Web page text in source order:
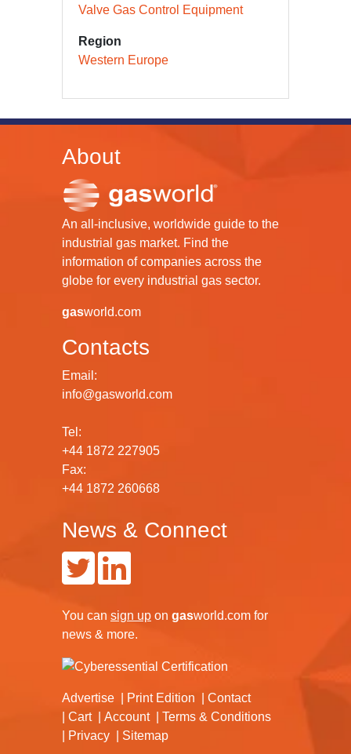
Valve Gas Control Equipment
Region
Western Europe
About
An all-inclusive, worldwide guide to the
industrial gas market. Find the
information of companies across the
globe for every industrial gas sector.
gasworld.com
Contacts
Email:
info@gasworld.com
Tel:
+44 1872 227905
Fax:
+44 1872 260668
News & Connect
You can sign up on gasworld.com for
news & more.
Advertise Print Edition
Contact
Cart
Account
Terms & Conditions
Privacy
Sitemap